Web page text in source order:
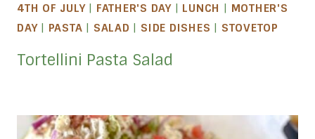
4TH OF JULY| FATHER'S DAY | LUNCH | MOTHER'S
DAY| PASTA | SALAD | SIDE DISHES | STOVETOP
Tortellini Pasta Salad